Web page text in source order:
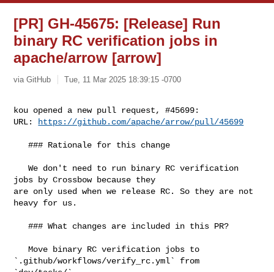
[PR] GH-45675: [Release] Run
binary RC verification jobs in
apache/arrow [arrow]
via GitHub Tue, 11 Mar 2025 18:39:15 -0700
kou opened a new pull request, #45699:
URL:
https://github.com/apache/arrow/pull/45699
   ### Rationale for this change
   We don't need to run binary RC verification
jobs by Crossbow because they
are only used when we release RC. So they are not
heavy for us.
   ### What changes are included in this PR?
   Move binary RC verification jobs to
`.github/workflows/verify_rc.yml` from